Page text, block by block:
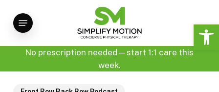
main
content
Menu
No prescription needed—start 1:1 care this
week.